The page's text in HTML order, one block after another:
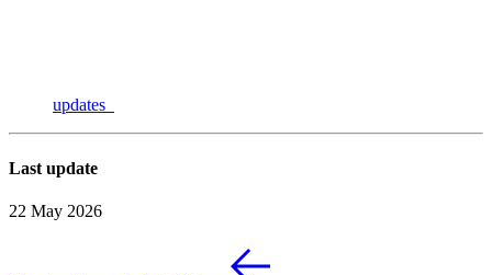
updates
Last update
22 May 2026